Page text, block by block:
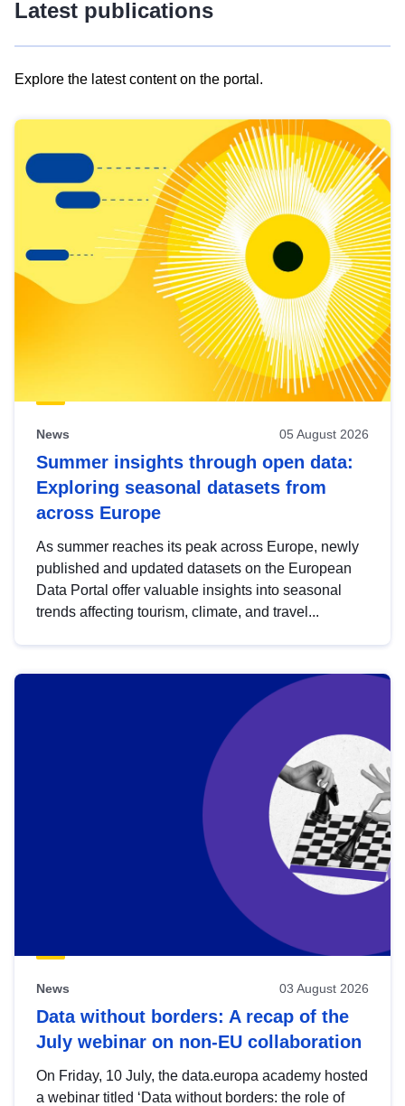
Latest publications
Explore the latest content on the portal.
results
view
Latest
publications
News 05 August 2026
Summer insights through open data:
Exploring seasonal datasets from
across Europe
As summer reaches its peak across Europe, newly
published and updated datasets on the European
Data Portal offer valuable insights into seasonal
trends affecting tourism, climate, and travel...
News 03 August 2026
Data without borders: A recap of the
July webinar on non-EU collaboration
On Friday, 10 July, the data.europa academy hosted
a webinar titled ‘Data without borders: the role of